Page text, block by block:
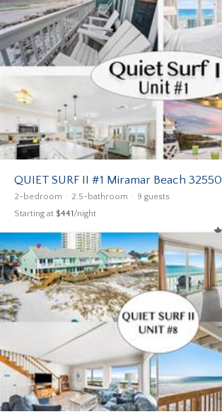
QUIET SURF II #1 Miramar Beach 32550
2-bedroom 2.5-bathroom 9 guests
Starting at $441/night